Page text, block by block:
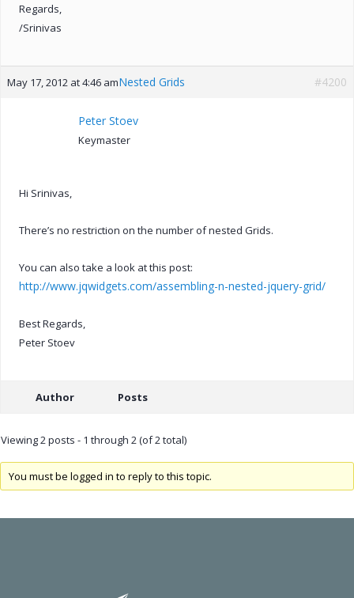
Regards,
/Srinivas
May 17, 2012 at 4:46 amNested Grids #4200
Peter Stoev
Keymaster
Hi Srinivas,
There’s no restriction on the number of nested Grids.
You can also take a look at this post:
http://www.jqwidgets.com/assembling-n-nested-jquery-grid/
Best Regards,
Peter Stoev
Author Posts
Viewing 2 posts - 1 through 2 (of 2 total)
You must be logged in to reply to this topic.